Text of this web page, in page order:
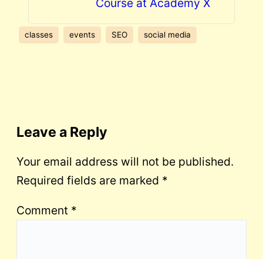
Course at Academy X
classes events SEO social media
Leave a Reply
Your email address will not be published.
Required fields are marked *
Comment *